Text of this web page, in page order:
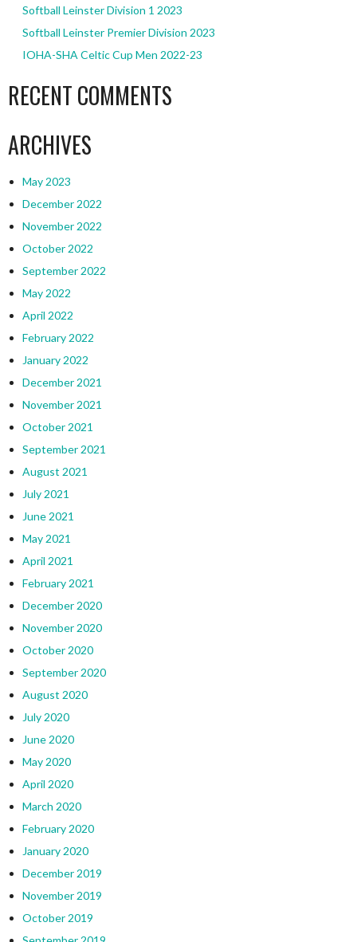
Softball Leinster Division 1 2023
Softball Leinster Premier Division 2023
IOHA-SHA Celtic Cup Men 2022-23
RECENT COMMENTS
ARCHIVES
May 2023
December 2022
November 2022
October 2022
September 2022
May 2022
April 2022
February 2022
January 2022
December 2021
November 2021
October 2021
September 2021
August 2021
July 2021
June 2021
May 2021
April 2021
February 2021
December 2020
November 2020
October 2020
September 2020
August 2020
July 2020
June 2020
May 2020
April 2020
March 2020
February 2020
January 2020
December 2019
November 2019
October 2019